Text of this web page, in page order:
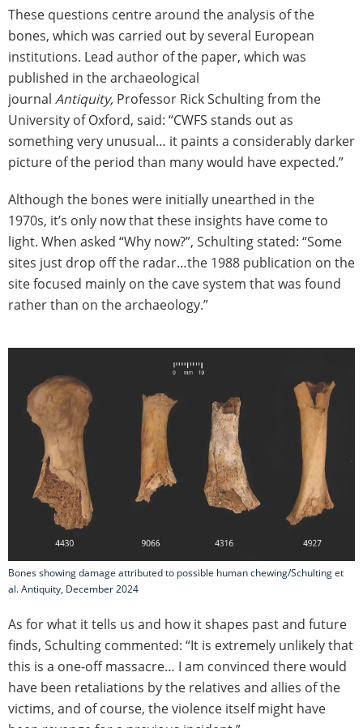
These questions centre around the analysis of the
bones, which was carried out by several European
institutions. Lead author of the paper, which was
published in the archaeological
journal Antiquity, Professor Rick Schulting from the
University of Oxford, said: “CWFS stands out as
something very unusual… it paints a considerably darker
picture of the period than many would have expected.”
Although the bones were initially unearthed in the
1970s, it’s only now that these insights have come to
light. When asked “Why now?”, Schulting stated: “Some
sites just drop off the radar…the 1988 publication on the
site focused mainly on the cave system that was found
rather than on the archaeology.”
Bones showing damage attributed to possible human chewing/Schulting et
al. Antiquity, December 2024
As for what it tells us and how it shapes past and future
finds, Schulting commented: “It is extremely unlikely that
this is a one-off massacre… I am convinced there would
have been retaliations by the relatives and allies of the
victims, and of course, the violence itself might have